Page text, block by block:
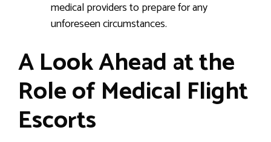
medical providers to prepare for any
unforeseen circumstances.
A Look Ahead at the
Role of Medical Flight
Escorts